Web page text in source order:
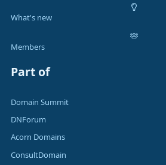
What's new
Members
Part of
Domain Summit
DNForum
Acorn Domains
ConsultDomain